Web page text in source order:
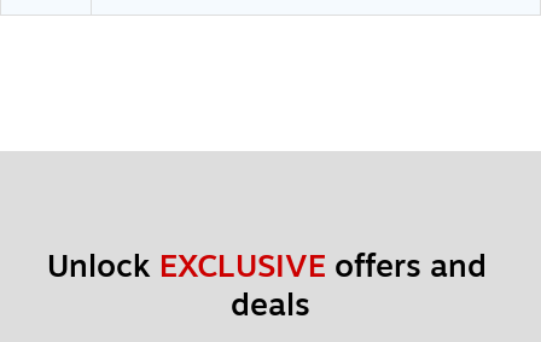
Unlock EXCLUSIVE offers and
deals